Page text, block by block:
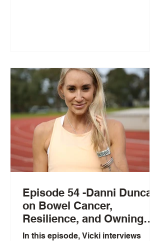
and wellness cuisine—and the
meaning of “TIA” as “array of light,”
reflected in the resort’s energy,
design, and arrival tea ceremony.
They discuss off
Episode 54 -Danni Duncan
on Bowel Cancer,
Resilience, and Owning
Your Health
In this episode, Vicki interviews